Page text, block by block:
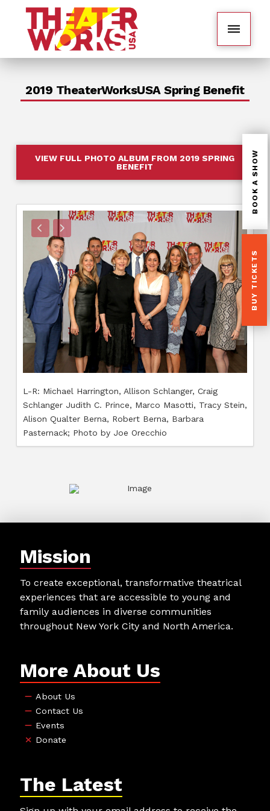
BOOK A SHOW
BUY TICKETS
2019 TheaterWorksUSA Spring Benefit
VIEW FULL PHOTO ALBUM FROM 2019 SPRING
BENEFIT
L-R: Michael Harrington, Allison Schlanger, Craig
Schlanger Judith C. Prince, Marco Masotti, Tracy Stein,
Alison Qualter Berna, Robert Berna, Barbara
Pasternack; Photo by Joe Orecchio
Mission
To create exceptional, transformative theatrical
experiences that are accessible to young and
family audiences in diverse communities
throughout New York City and North America.
More About Us
About Us
Contact Us
Events
Donate
The Latest